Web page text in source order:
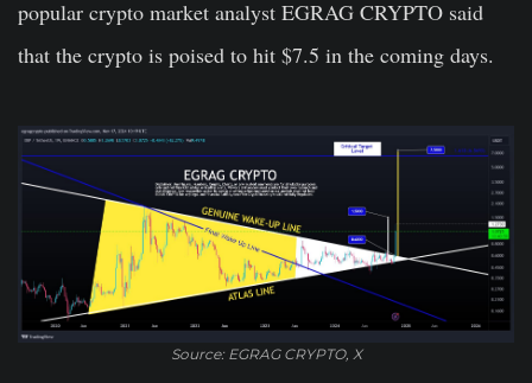
popular crypto market analyst EGRAG CRYPTO said
that the crypto is poised to hit $7.5 in the coming days.
Source: EGRAG CRYPTO, X